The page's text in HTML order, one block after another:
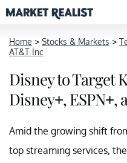
Home > Stocks & Markets >
AT&T Inc
Disney to Target
Disney+, ESPN+,
Amid the growing shift
top streaming services,